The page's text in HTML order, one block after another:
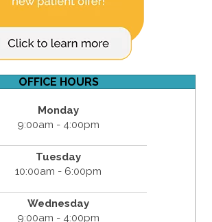
OFFICE HOURS
Monday
9:00am - 4:00pm
Tuesday
10:00am - 6:00pm
Wednesday
9:00am - 4:00pm